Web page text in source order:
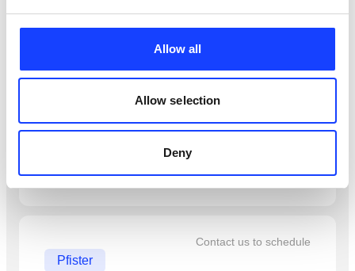
Allow all
Allow selection
Deny
MANUTENÇÃO DE RESFRIADOR DE
CLíNQUER
Brasil, na planta do cliente
Contact us to schedule
Pfister